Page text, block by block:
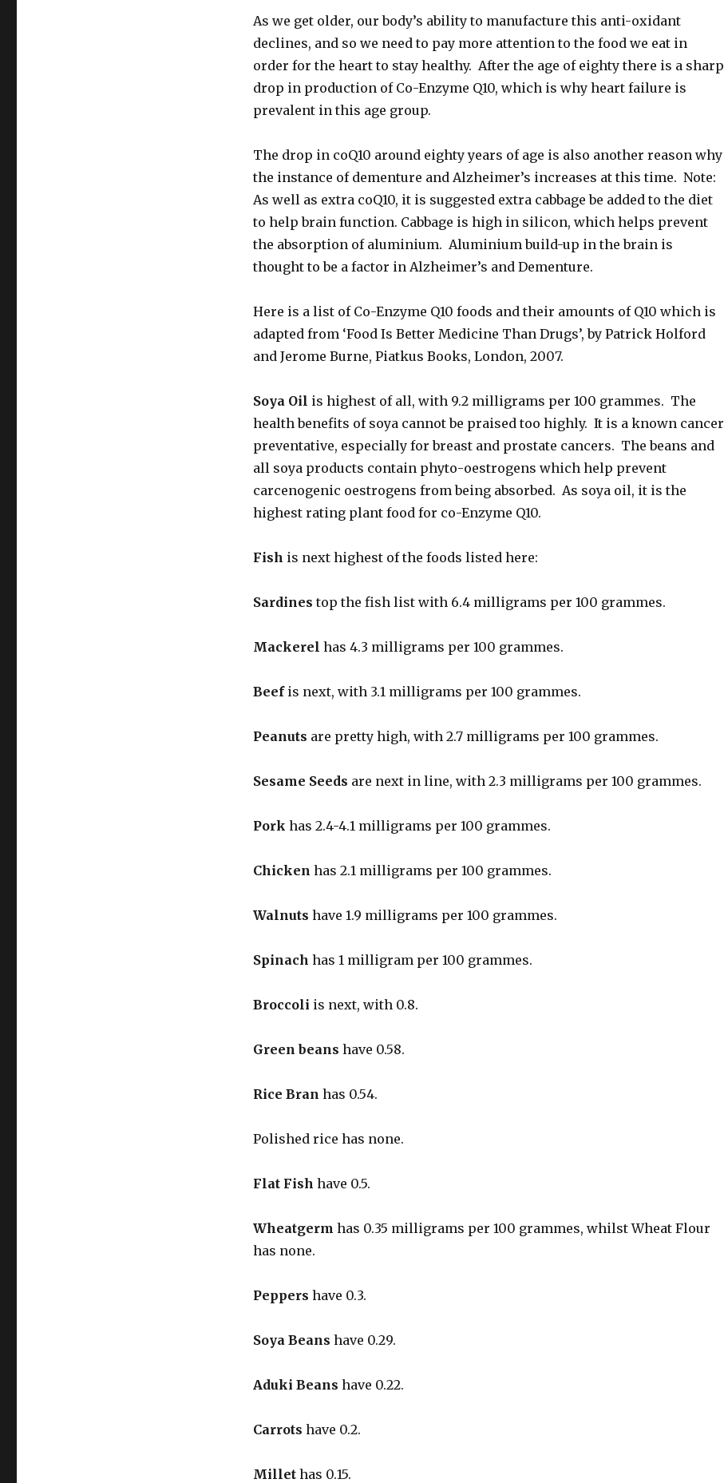
As we get older, our body’s ability to manufacture this anti-oxidant
declines, and so we need to pay more attention to the food we eat in
order for the heart to stay healthy. After the age of eighty there is a sharp
drop in production of Co-Enzyme Q10, which is why heart failure is
prevalent in this age group.
The drop in coQ10 around eighty years of age is also another reason why
the instance of dementure and Alzheimer’s increases at this time. Note:
As well as extra coQ10, it is suggested extra cabbage be added to the diet
to help brain function. Cabbage is high in silicon, which helps prevent
the absorption of aluminium. Aluminium build-up in the brain is
thought to be a factor in Alzheimer’s and Dementure.
Here is a list of Co-Enzyme Q10 foods and their amounts of Q10 which is
adapted from ‘Food Is Better Medicine Than Drugs’, by Patrick Holford
and Jerome Burne, Piatkus Books, London, 2007.
Soya Oil is highest of all, with 9.2 milligrams per 100 grammes. The
health benefits of soya cannot be praised too highly. It is a known cancer
preventative, especially for breast and prostate cancers. The beans and
all soya products contain phyto-oestrogens which help prevent
carcenogenic oestrogens from being absorbed. As soya oil, it is the
highest rating plant food for co-Enzyme Q10.
Fish is next highest of the foods listed here:
Sardines top the fish list with 6.4 milligrams per 100 grammes.
Mackerel has 4.3 milligrams per 100 grammes.
Beefis next, with 3.1 milligrams per 100 grammes.
Peanuts are pretty high, with 2.7 milligrams per 100 grammes.
Sesame Seeds are next in line, with 2.3 milligrams per 100 grammes.
Pork has 2.4-4.1 milligrams per 100 grammes.
Chicken has 2.1 milligrams per 100 grammes.
Walnuts have 1.9 milligrams per 100 grammes.
Spinach has 1 milligram per 100 grammes.
Broccoli is next, with 0.8.
Green beans have 0.58.
Rice Bran has 0.54.
Polished rice has none.
Flat Fish have 0.5.
Wheatgerm has 0.35 milligrams per 100 grammes, whilst Wheat Flour
has none.
Peppers have 0.3.
Soya Beans have 0.29.
Aduki Beans have 0.22.
Carrots have 0.2.
Millethas 0.15.